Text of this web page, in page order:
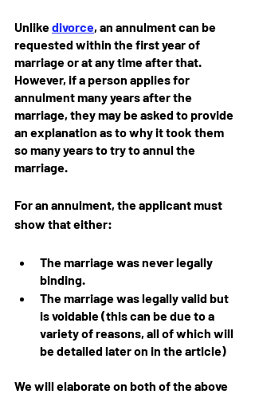
Unlike divorce, an annulment can be
requested within the first year of
marriage or at any time after that.
However, if a person applies for
annulment many years after the
marriage, they may be asked to provide
an explanation as to why it took them
so many years to try to annul the
marriage.
For an annulment, the applicant must
show that either:
The marriage was never legally
binding.
The marriage was legally valid but
is voidable (this can be due to a
variety of reasons, all of which will
be detailed later on in the article)
We will elaborate on both of the above